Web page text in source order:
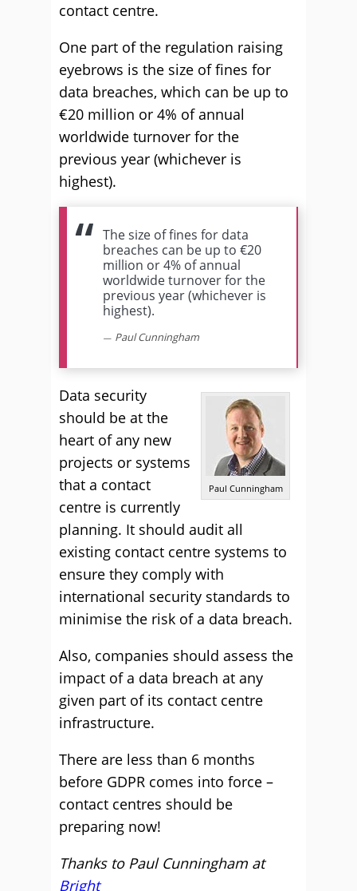
contact centre.
One part of the regulation raising
eyebrows is the size of fines for
data breaches, which can be up to
€20 million or 4% of annual
worldwide turnover for the
previous year (whichever is
highest).
The size of fines for data
breaches can be up to €20
million or 4% of annual
worldwide turnover for the
previous year (whichever is
highest).
Paul Cunningham
Paul Cunningham
Data security
should be at the
heart of any new
projects or systems
that a contact
centre is currently
planning. It should audit all
existing contact centre systems to
ensure they comply with
international security standards to
minimise the risk of a data breach.
Also, companies should assess the
impact of a data breach at any
given part of its contact centre
infrastructure.
There are less than 6 months
before GDPR comes into force –
contact centres should be
preparing now!
Thanks to Paul Cunningham at
Bright